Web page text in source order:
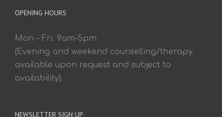
OPENING HOURS
Mon – Fri. 9am-5pm
(Evening and weekend counselling/therapy
available upon request and subject to
availability).
NEWSLETTER SIGN UP